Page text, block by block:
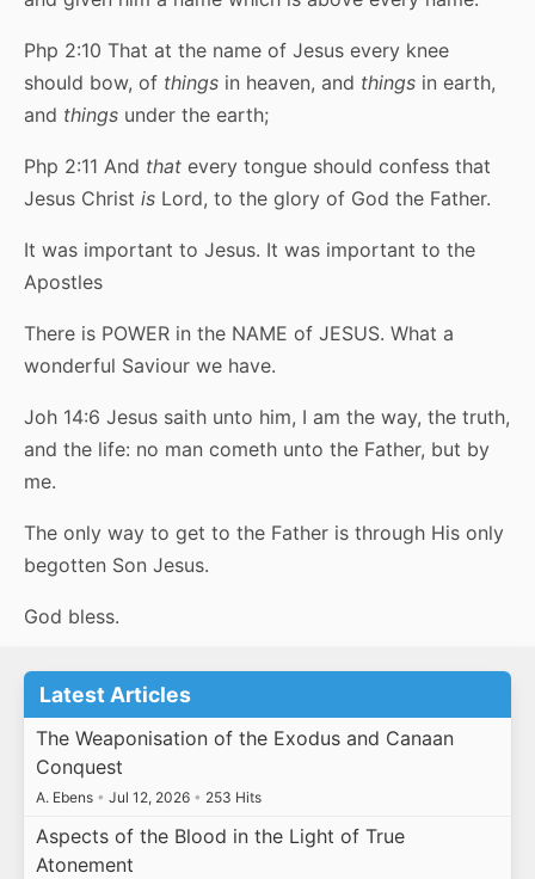
Php 2:10 That at the name of Jesus every knee
should bow, of things in heaven, and things in earth,
and things under the earth;
Php 2:11 And that every tongue should confess that
Jesus Christ is Lord, to the glory of God the Father.
It was important to Jesus. It was important to the
Apostles
There is POWER in the NAME of JESUS. What a
wonderful Saviour we have.
Joh 14:6 Jesus saith unto him, I am the way, the truth,
and the life: no man cometh unto the Father, but by
me.
The only way to get to the Father is through His only
begotten Son Jesus.
God bless.
Latest Articles
The Weaponisation of the Exodus and Canaan
Conquest
A. Ebens • Jul 12, 2026 • 253 Hits
Aspects of the Blood in the Light of True
Atonement